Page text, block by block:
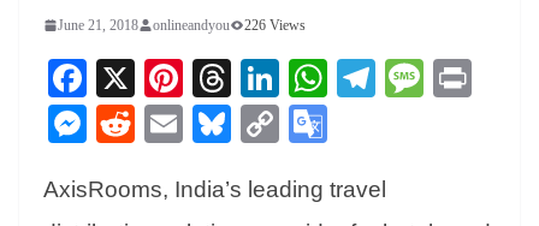
June 21, 2018 onlineandyou 226 Views
Fa
ce
bo
ok
X
Pi
nt
er
es
T
hr
ea
ds
Li
nk
ed
In
W
A
Te
a
M
M
se
R
di
E
ail
Bl
sk
C
y
gl
AxisRooms, India’s leading travel